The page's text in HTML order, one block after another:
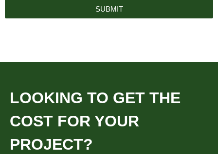
SUBMIT
LOOKING TO GET THE
COST FOR YOUR
PROJECT?